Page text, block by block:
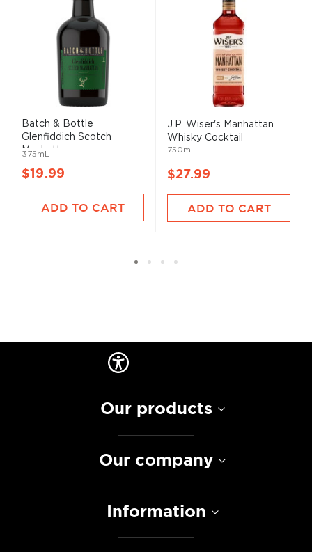
Batch & Bottle
Glenfiddich Scotch
Manhattan ...
375mL
$19.99
ADD TO CART
J.P. Wiser's Manhattan
Whisky Cocktail
750mL
$27.99
ADD TO CART
Our products
Our company
Information